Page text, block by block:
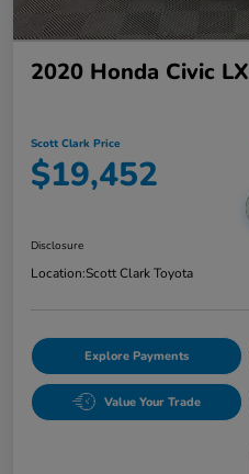
2020 Honda Civic LX
Scott Clark Price
$19,452
Disclosure
Location:Scott Clark Toyota
Explore Payments
Value Your Trade